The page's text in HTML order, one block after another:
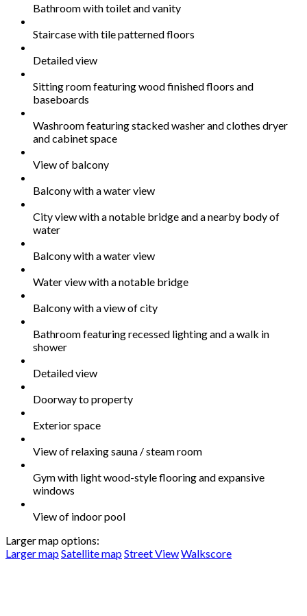
Bathroom with toilet and vanity
Staircase with tile patterned floors
Detailed view
Sitting room featuring wood finished floors and
baseboards
Washroom featuring stacked washer and clothes dryer
and cabinet space
View of balcony
Balcony with a water view
City view with a notable bridge and a nearby body of
water
Balcony with a water view
Water view with a notable bridge
Balcony with a view of city
Bathroom featuring recessed lighting and a walk in
shower
Detailed view
Doorway to property
Exterior space
View of relaxing sauna / steam room
Gym with light wood-style flooring and expansive
windows
View of indoor pool
Larger map options:
Larger mapSatellite mapStreet ViewWalkscore